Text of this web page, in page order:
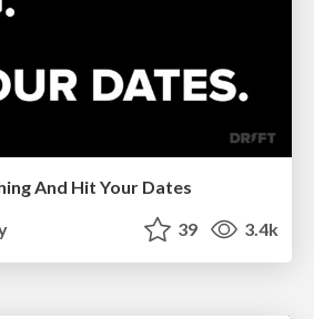
And Hit Your Dates
39 3.4k